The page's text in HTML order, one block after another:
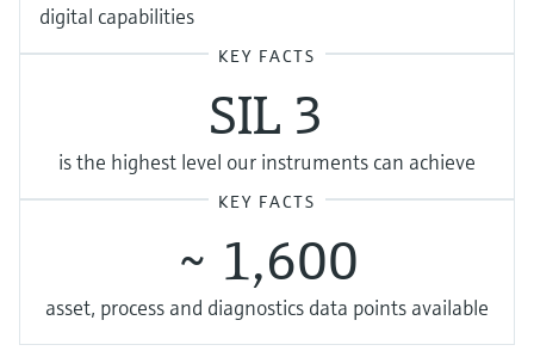
digital capabilities
KEY FACTS
SIL 3
is the highest level our instruments can achieve
KEY FACTS
~ 1,600
asset, process and diagnostics data points available